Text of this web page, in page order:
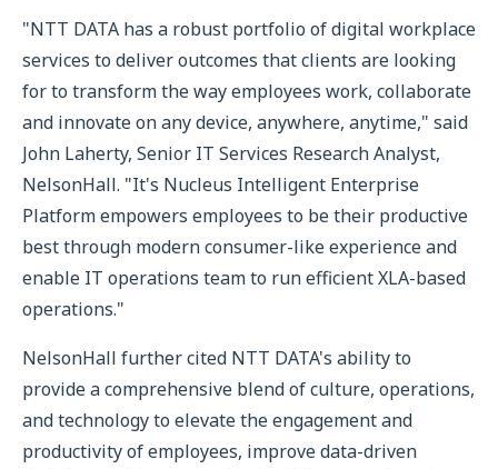
"NTT DATA has a robust portfolio of digital workplace
services to deliver outcomes that clients are looking
for to transform the way employees work, collaborate
and innovate on any device, anywhere, anytime," said
John Laherty, Senior IT Services Research Analyst,
NelsonHall. "It's Nucleus Intelligent Enterprise
Platform empowers employees to be their productive
best through modern consumer-like experience and
enable IT operations team to run efficient XLA-based
operations."
NelsonHall further cited NTT DATA's ability to
provide a comprehensive blend of culture, operations,
and technology to elevate the engagement and
productivity of employees, improve data-driven